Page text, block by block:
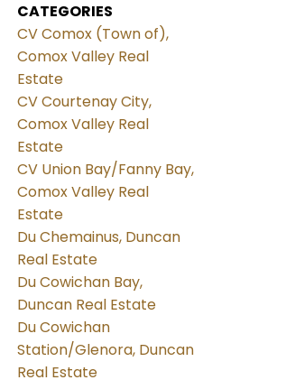
CATEGORIES
CV Comox (Town of),
Comox Valley Real
Estate
CV Courtenay City,
Comox Valley Real
Estate
CV Union Bay/Fanny Bay,
Comox Valley Real
Estate
Du Chemainus, Duncan
Real Estate
Du Cowichan Bay,
Duncan Real Estate
Du Cowichan
Station/Glenora, Duncan
Real Estate